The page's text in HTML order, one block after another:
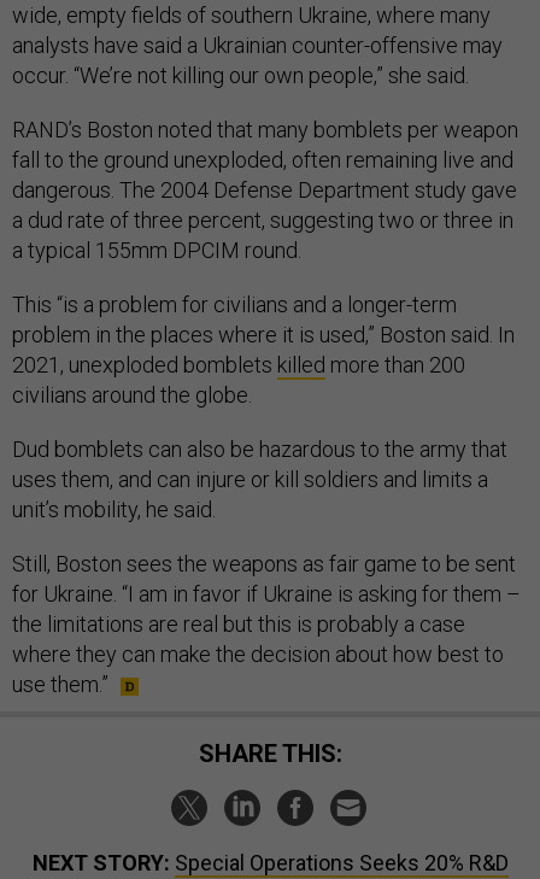
wide, empty fields of southern Ukraine, where many
analysts have said a Ukrainian counter-offensive may
occur. “We’re not killing our own people,” she said.
RAND’s Boston noted that many bomblets per weapon
fall to the ground unexploded, often remaining live and
dangerous. The 2004 Defense Department study gave
a dud rate of three percent, suggesting two or three in
a typical 155mm DPCIM round.
This “is a problem for civilians and a longer-term
problem in the places where it is used,” Boston said. In
2021, unexploded bomblets killed more than 200
civilians around the globe.
Dud bomblets can also be hazardous to the army that
uses them, and can injure or kill soldiers and limits a
unit’s mobility, he said.
Still, Boston sees the weapons as fair game to be sent
for Ukraine. “I am in favor if Ukraine is asking for them –
the limitations are real but this is probably a case
where they can make the decision about how best to
use them.”
SHARE THIS:
NEXT STORY: Special Operations Seeks 20% R&D